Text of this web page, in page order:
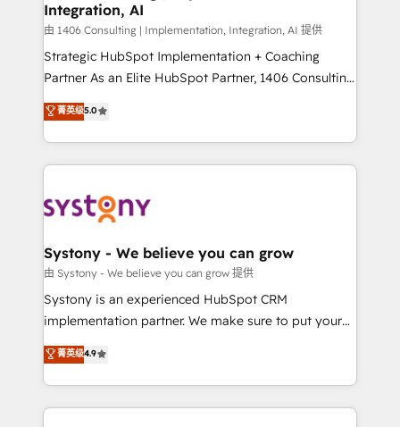
思決定者・PMO・現場担当者に並走します。 1️⃣
HubSpot導入・活用支援 顧客データの一元化から、
GTMの見える化・自動化まで。全Hub統合運用、デー
タ品質設計、グループ横断のCRM統合に対応します。
の一部をAIが自律実行する組織への移行を設計・実装。
Breeze・Claude等をHubSpotと連携させ、役割定義・
革を、構想から実装・定着までPMOとして主導。「設
定の代行ではなく、設計の責任」を引き受け、部門横断
の統合・浸透・変革管理を実行します。 ▸ CMS戦略設
計・構築：リード獲得・CVR・SEOを前提にした情報設
提供。 ▸ 既存CRM・MAからの移行支援：Salesforce・
Marketo・Pardot等からの移行、カスタム設計、履歴
データ移行と活用設計まで。 ▸ AEO対応：ChatGPT・
か？ ✓ HubSpot Eliteパートナー認定 ✓ HubSpotアワ
Integration, AI
由 1406 Consulting | Implementation, Integration, AI 提供
Strategic HubSpot Implementation + Coaching
Partner As an Elite HubSpot Partner, 1406 Consulting
helps mid-market revenue teams transform how
they sell, market, and serve. We don't just build your
HubSpot—we teach your team to own it, then stay
to help you keep winning. What We Do ⚙️ CRM
Data & Content 📈 Sales & Marketing Alignment +
Agent Creation 🔄 Custom Integrations & Data
Migration Why 1406 We become part of your team.
Your team learns while we build. We fix what others
broke. Built for mid-market reality—practical
constraints. By the Numbers 🏆 Top 1% of all
HubSpot partners 🔄 Top 5% globally in client
菁英级5.0
Systony - We believe you can grow
由 Systony - We believe you can grow 提供
Systony is an experienced HubSpot CRM
implementation partner. We make sure to put your
organization's needs and goals first and think along
with your organization. We are only satisfied once
you are too. Why Systony? - 20+ years of
experience with CRM, Marketing, Sales & Service
菁英级4.9